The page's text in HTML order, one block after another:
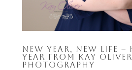
NEW YEAR, NEW LIFE –
YEAR FROM KAY OLIVER
PHOTOGRAPHY